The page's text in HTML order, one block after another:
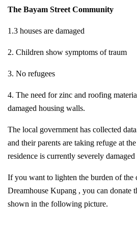
The Bayam Street Community
1.3 houses are damaged
2. Children show symptoms of traum
3. No refugees
4. The need for zinc and roofing
damaged housing walls.
The local government has collected
and their parents are taking refuge at
residence is currently severely damaged
If you want to lighten the burden of the
Dreamhouse Kupang , you can donate
shown in the following picture.